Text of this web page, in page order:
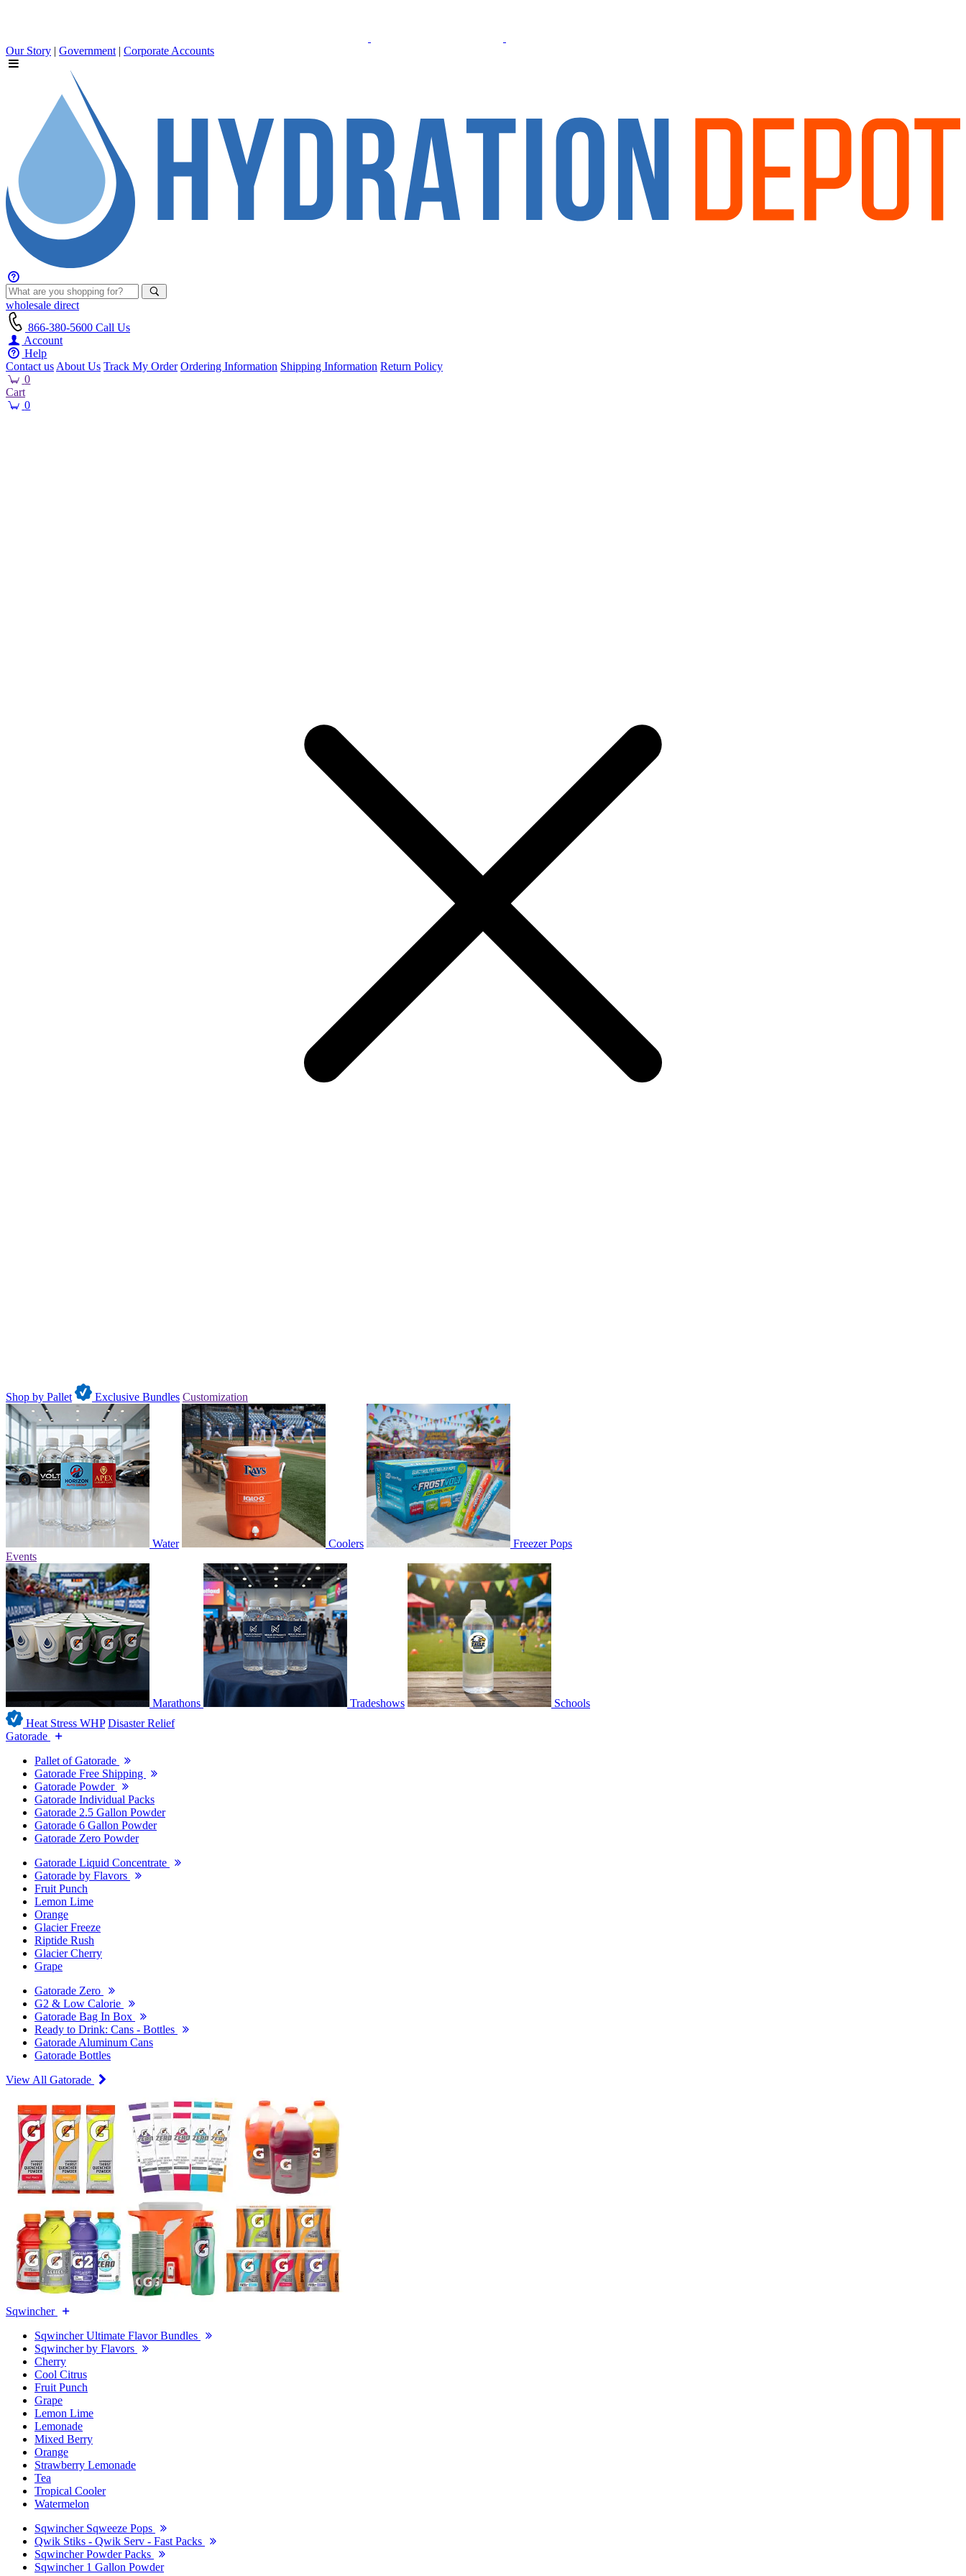
Our Story | Government | Corporate Accounts
wholesale direct
866-380-5600 Call Us
Account
Help
Contact us About Us Track My Order Ordering Information Shipping Information Return Policy
0
Cart
0
Shop by Pallet Exclusive Bundles Customization
Water Coolers
Freezer Pops
Events
Marathons Tradeshows
Schools
Heat Stress WHP Disaster Relief
Gatorade
Pallet of Gatorade
Gatorade Free Shipping
Gatorade Powder
Gatorade Individual Packs
Gatorade 2.5 Gallon Powder
Gatorade 6 Gallon Powder
Gatorade Zero Powder
Gatorade Liquid Concentrate
Gatorade by Flavors
Fruit Punch
Lemon Lime
Orange
Glacier Freeze
Riptide Rush
Glacier Cherry
Grape
Gatorade Zero
G2 & Low Calorie
Gatorade Bag In Box
Ready to Drink: Cans - Bottles
Gatorade Aluminum Cans
Gatorade Bottles
View All Gatorade
Sqwincher
Sqwincher Ultimate Flavor Bundles
Sqwincher by Flavors
Cherry
Cool Citrus
Fruit Punch
Grape
Lemon Lime
Lemonade
Mixed Berry
Orange
Strawberry Lemonade
Tea
Tropical Cooler
Watermelon
Sqwincher Sqweeze Pops
Qwik Stiks - Qwik Serv - Fast Packs
Sqwincher Powder Packs
Sqwincher 1 Gallon Powder